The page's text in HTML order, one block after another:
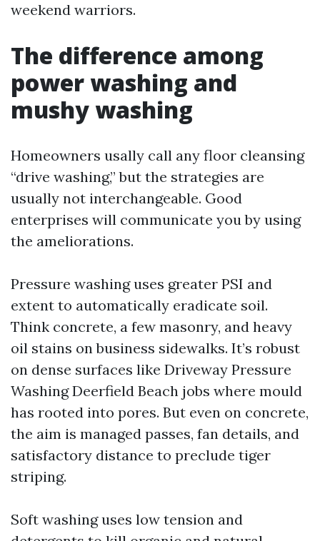
weekend warriors.
The difference among
power washing and
mushy washing
Homeowners usally call any floor cleansing
“drive washing,” but the strategies are
usually not interchangeable. Good
enterprises will communicate you by using
the ameliorations.
Pressure washing uses greater PSI and
extent to automatically eradicate soil.
Think concrete, a few masonry, and heavy
oil stains on business sidewalks. It’s robust
on dense surfaces like Driveway Pressure
Washing Deerfield Beach jobs where mould
has rooted into pores. But even on concrete,
the aim is managed passes, fan details, and
satisfactory distance to preclude tiger
striping.
Soft washing uses low tension and